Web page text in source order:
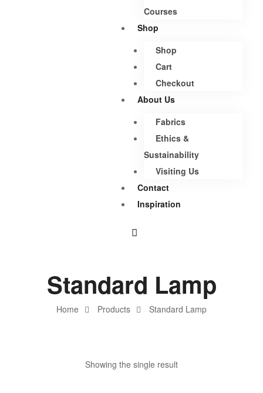
Courses
Shop
Shop
Cart
Checkout
About Us
Fabrics
Ethics &
Sustainability
Visiting Us
Contact
Inspiration
Home Products Standard Lamp
Standard Lamp
Showing the single result